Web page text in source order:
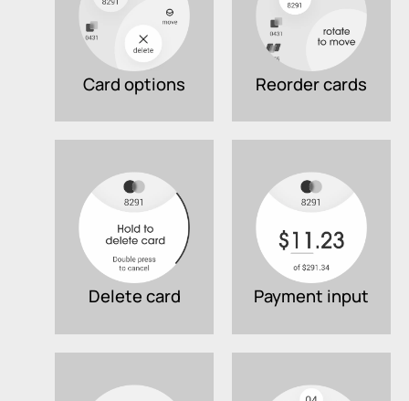
Card options Reorder cards
Delete card Payment input